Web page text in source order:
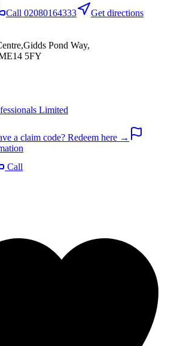
Call 02080164333
Get directions
Pond Way,
5FY
Limited
a claim code? Redeem here →
Call